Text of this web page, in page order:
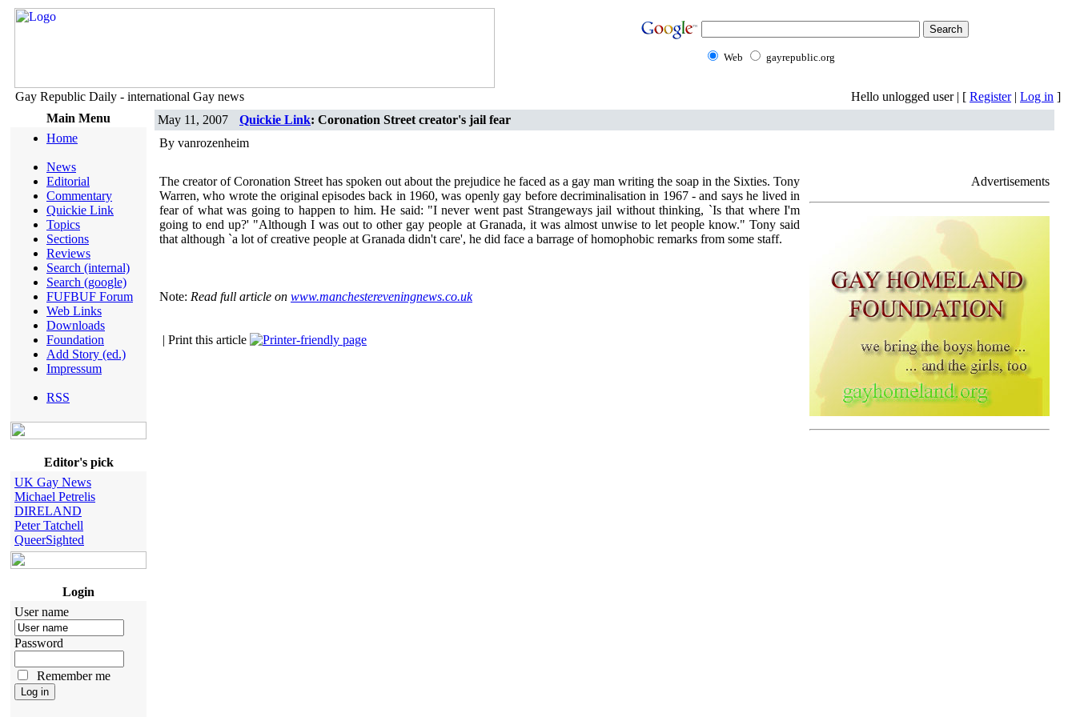
Web gayrepublic.org
Gay Republic Daily - international Gay news Hello unlogged user | [ Register| Log in ]
Main Menu
Home
News
Editorial
Commentary
Quickie Link
Topics
Sections
Reviews
Search (internal)
Search (google)
FUFBUF Forum
Web Links
Downloads
Foundation
Add Story (ed.)
Impressum
RSS
Editor's pick
UK Gay News
Michael Petrelis
DIRELAND
Peter Tatchell
QueerSighted
Login
User name
Password
Remember me
May 11, 2007 Quickie Link: Coronation Street creator's jail fear
By vanrozenheim
The creator of Coronation Street has spoken out about the prejudice he faced as a gay man writing the soap in the Sixties. Tony
Warren, who wrote the original episodes back in 1960, was openly gay before decriminalisation in 1967 - and says he lived in
fear of what was going to happen to him. He said: "I never went past Strangeways jail without thinking, `Is that where I'm
going to end up?' "Although I was out to other gay people at Granada, it was almost unwise to let people know." Tony said
that although `a lot of creative people at Granada didn't care', he did face a barrage of homophobic remarks from some staff.
Note: Read full article on www.manchestereveningnews.co.uk
| Print this article
Advertisements